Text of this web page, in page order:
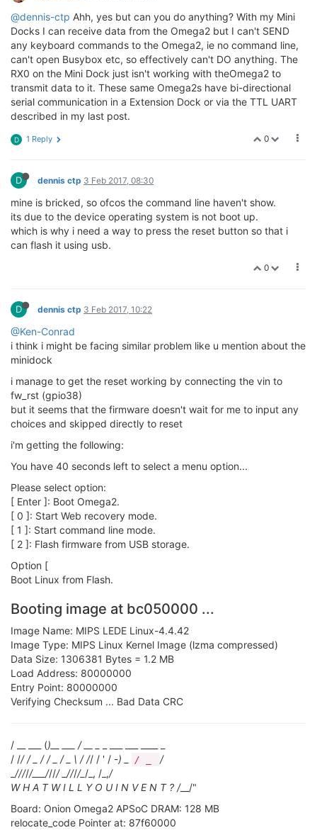
@dennis-ctp Ahh, yes but can you do anything? With my Mini
Docks I can receive data from the Omega2 but I can't SEND
any keyboard commands to the Omega2, ie no command line,
can't open Busybox etc, so effectively can't DO anything. The
RX0 on the Mini Dock just isn't working with theOmega2 to
transmit data to it. These same Omega2s have bi-directional
serial communication in a Extension Dock or via the TTL UART
described in my last post.
0
D 1 Reply
D dennis ctp 3 Feb 2017, 08:30
mine is bricked, so ofcos the command line haven't show.
its due to the device operating system is not boot up.
which is why i need a way to press the reset button so that i
can flash it using usb.
0
D dennis ctp 3 Feb 2017, 10:22
@Ken-Conrad
i think i might be facing similar problem like u mention about the
minidock
i manage to get the reset working by connecting the vin to
fw_rst (gpio38)
but it seems that the firmware doesn't wait for me to input any
choices and skipped directly to reset
i'm getting the following:
You have 40 seconds left to select a menu option...
Please select option:
[ Enter ]: Boot Omega2.
[ 0 ]: Start Web recovery mode.
[ 1 ]: Start command line mode.
[ 2 ]: Flash firmware from USB storage.
Option [
Boot Linux from Flash.
Booting image at bc050000 ...
Image Name: MIPS LEDE Linux-4.4.42
Image Type: MIPS Linux Kernel Image (lzma compressed)
Data Size: 1306381 Bytes = 1.2 MB
Load Address: 80000000
Entry Point: 80000000
Verifying Checksum ... Bad Data CRC
/ __ ___ ()__ ___ / __ _
/ // / _ / / _ / _ \ / // / ' / -) _ / _
/
/////___//// _ ////_ /_, /_,/
W H A T W I L L Y O U I N V E N T ? /__/"
Board: Onion Omega2 APSoC DRAM: 128 MB
relocate_code Pointer at: 87f60000